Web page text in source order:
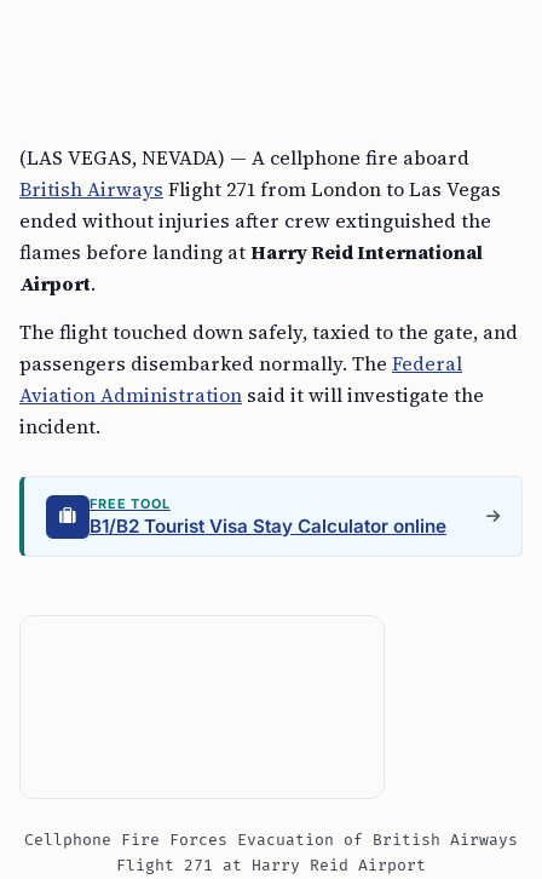
(LAS VEGAS, NEVADA) — A cellphone fire aboard
British Airways Flight 271 from London to Las Vegas
ended without injuries after crew extinguished the
flames before landing atHarry Reid International
Airport.
The flight touched down safely, taxied to the gate, and
passengers disembarked normally. The Federal
Aviation Administration said it will investigate the
incident.
FREE TOOL
B1/B2 Tourist Visa Stay Calculator online
Cellphone Fire Forces Evacuation of British Airways
Flight 271 at Harry Reid Airport